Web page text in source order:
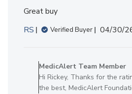
Great buy
RS
Verified Buyer 04/30/
by
Store
MedicAlert Team Member
Hi Rickey, Thanks for the
the best, MedicAlert